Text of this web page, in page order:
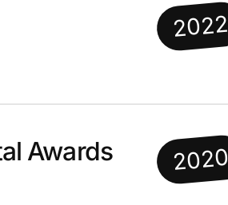
2022
Awards 2020